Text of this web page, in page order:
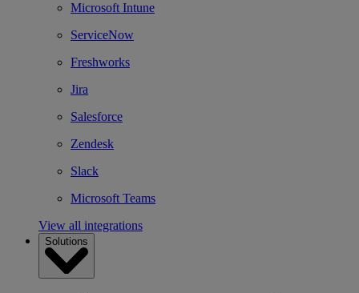
Microsoft Intune
ServiceNow
Freshworks
Jira
Salesforce
Zendesk
Slack
Microsoft Teams
View all integrations
Solutions